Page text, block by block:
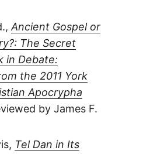
Ancient Gospel or
The Secret
in Debate:
the 2011 York
Apocrypha
by James F.
Tel Dan in Its